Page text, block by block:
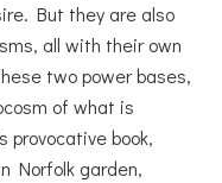
But they are also
all with their own
two power bases,
of what is
provocative book,
Norfolk garden,